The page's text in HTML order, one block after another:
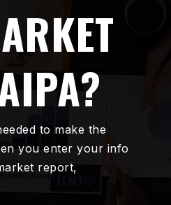
to make the
you enter your info
report,